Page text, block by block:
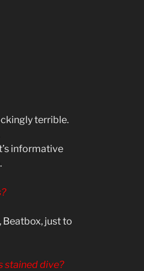
terrible.
informative
Beatbox, just to
stained dive?